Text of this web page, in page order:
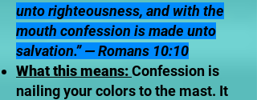
unto righteousness, and with the
mouth confession is made unto
salvation.” — Romans 10:10
What this means:Confession is
nailing your colors to the mast. It